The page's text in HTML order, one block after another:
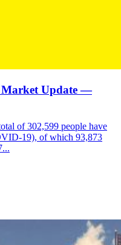
Update —
of 302,599 people have
19), of which 93,873